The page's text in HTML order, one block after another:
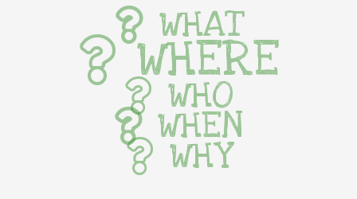
WHAT
WHERE
WHO
WHEN
WHY